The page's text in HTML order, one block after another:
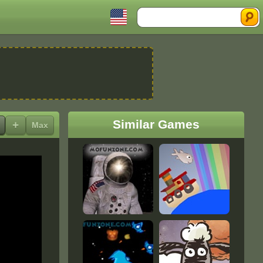
Search
+ Max Similar Games